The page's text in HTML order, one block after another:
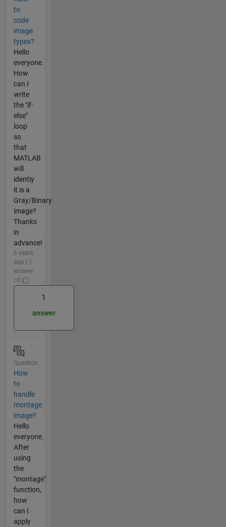
to
code
image
types?
Hello
everyone.
How
can I
write
the "if-
else"
loop
so
that
MATLAB
will
identiy
it is a
Gray/Binary
image?
Thanks
in
advance!
6 years
ago | 1
answer
| 0
1
answer
Question
How
to
handle
montage
image?
Hello
everyone.
After
using
the
"montage"
function,
how
can I
apply